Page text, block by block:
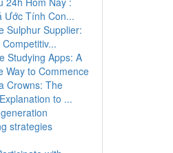
Ước Tính Con...
Sulphur Supplier:
Studying Apps: A
Way to Commence
Crowns: The
to ...
strategies